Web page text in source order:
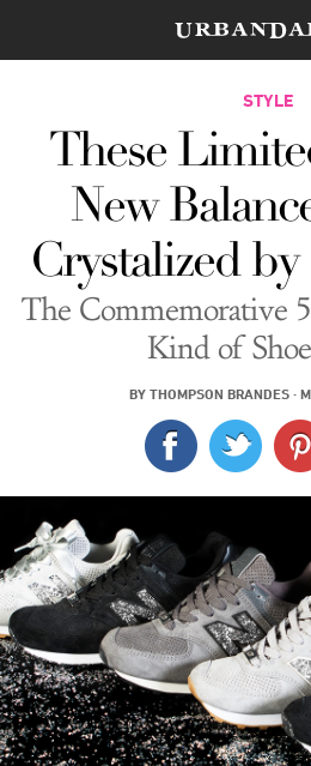
CITIES
FOOD&
STYLE&
TRAVEL
CULTURE
SPORTS
DELIVERY
LOG IN
STYLE
These
New
Crystalized
The Commemorative
Kind of
BY THOMPSON BRANDES·